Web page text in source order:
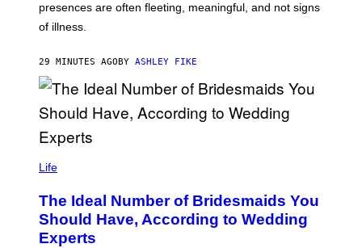
presences are often fleeting, meaningful, and not signs
of illness.
29 MINUTES AGO BY ASHLEY FIKE
Life
The Ideal Number of Bridesmaids You
Should Have, According to Wedding
Experts